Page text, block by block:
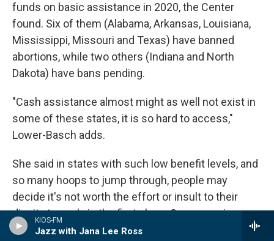
KIOS-FM
Jazz with Jana Lee Ross
funds on basic assistance in 2020, the Center
found. Six of them (Alabama, Arkansas, Louisiana,
Mississippi, Missouri and Texas) have banned
abortions, while two others (Indiana and North
Dakota) have bans pending.
"Cash assistance almost might as well not exist in
some of these states, it is so hard to access,"
Lower-Basch adds.
She said in states with such low benefit levels, and
so many hoops to jump through, people may
decide it's not worth the effort or insult to their
dignity to apply in the first place. Some require
people to apply to a certain number of jobs before